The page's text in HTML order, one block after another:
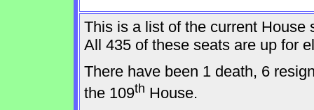
This is a list of the current House
All 435 of these seats are up for
There have been 1 death, 6
the 109th House.